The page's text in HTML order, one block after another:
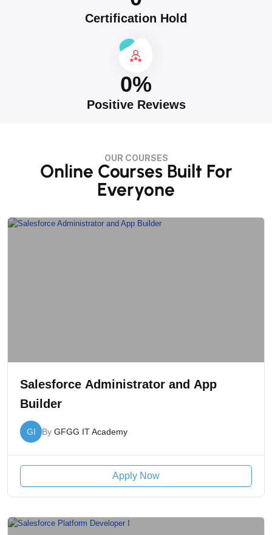
Certification Hold
Positive Reviews
0%
OUR COURSES
Online Courses Built For
Everyone
Salesforce Administrator and App
Builder
GI By GFGG IT Academy
Apply Now